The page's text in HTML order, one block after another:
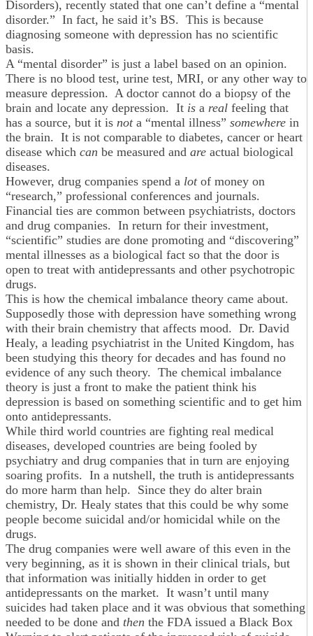
Disorders), recently stated that one can’t define a “mental
disorder.” In fact, he said it’s BS. This is because
diagnosing someone with depression has no scientific
basis.
A “mental disorder” is just a label based on an opinion.
There is no blood test, urine test, MRI, or any other way to
measure depression. A doctor cannot do a biopsy of the
brain and locate any depression. It is a real feeling that
has a source, but it is nota “mental illness” somewhere in
the brain. It is not comparable to diabetes, cancer or heart
disease which can be measured and are actual biological
diseases.
However, drug companies spend a lotof money on
“research,” professional conferences and journals.
Financial ties are common between psychiatrists, doctors
and drug companies. In return for their investment,
“scientific” studies are done promoting and “discovering”
mental illnesses as a biological fact so that the door is
open to treat with antidepressants and other psychotropic
drugs.
This is how the chemical imbalance theory came about.
Supposedly those with depression have something wrong
with their brain chemistry that affects mood. Dr. David
Healy, a leading psychiatrist in the United Kingdom, has
been studying this theory for decades and has found no
evidence of any such theory. The chemical imbalance
theory is just a front to make the patient think his
depression is based on something scientific and to get him
onto antidepressants.
While third world countries are fighting real medical
diseases, developed countries are being fooled by
psychiatry and drug companies that in turn are enjoying
soaring profits. In a nutshell, the truth is antidepressants
do more harm than help. Since they do alter brain
chemistry, Dr. Healy states that this could be why some
people become suicidal and/or homicidal while on the
drugs.
The drug companies were well aware of this even in the
very beginning, as it is shown in their clinical trials, but
that information was initially hidden in order to get
antidepressants on the market. It wasn’t until many
suicides had taken place and it was obvious that something
needed to be done and then the FDA issued a Black Box